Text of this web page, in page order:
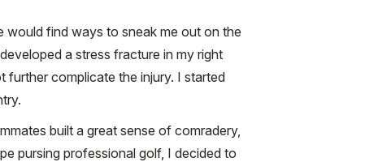
would find ways to sneak me out on the
a stress fracture in my right
further complicate the injury. I started
built a great sense of comradery,
pursing professional golf, I decided to